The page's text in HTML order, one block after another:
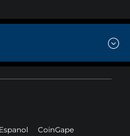
CoinGape